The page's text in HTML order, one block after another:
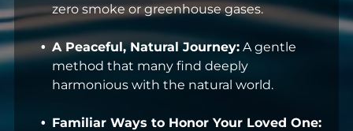
zero smoke or greenhouse gases.
A Peaceful, Natural Journey: A gentle
method that many find deeply
harmonious with the natural world.
Familiar Ways to Honor Your Loved One: